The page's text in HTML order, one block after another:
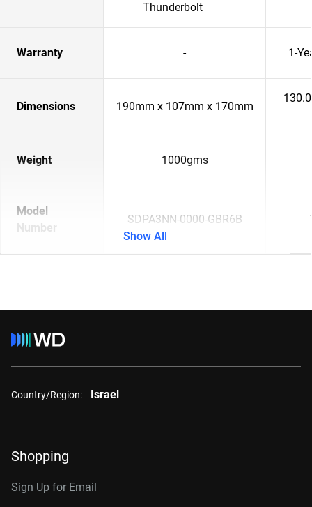
Thunderbolt
Warranty - 1-
Dimensions 190mm x 107mm x 170mm
Weight 1000gms
Model
Number
SDPA3NN-0000-GBR6B
Show All
Country/Region: Israel
Shopping
Sign Up for Email